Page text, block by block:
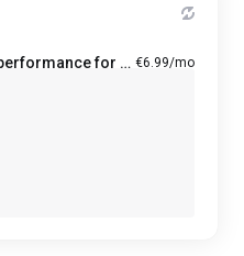
VPS designed for massive performance for regular tasks - Mini €6.99/mo